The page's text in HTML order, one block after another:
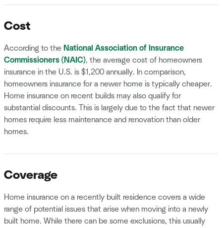
Cost
According to the National Association of Insurance
Commissioners (NAIC), the average cost of homeowners
insurance in the U.S. is $1,200 annually. In comparison,
homeowners insurance for a newer home is typically cheaper.
Home insurance on recent builds may also qualify for
substantial discounts. This is largely due to the fact that newer
homes require less maintenance and renovation than older
homes.
Coverage
Home insurance on a recently built residence covers a wide
range of potential issues that arise when moving into a newly
built home. While there can be some exclusions, this usually